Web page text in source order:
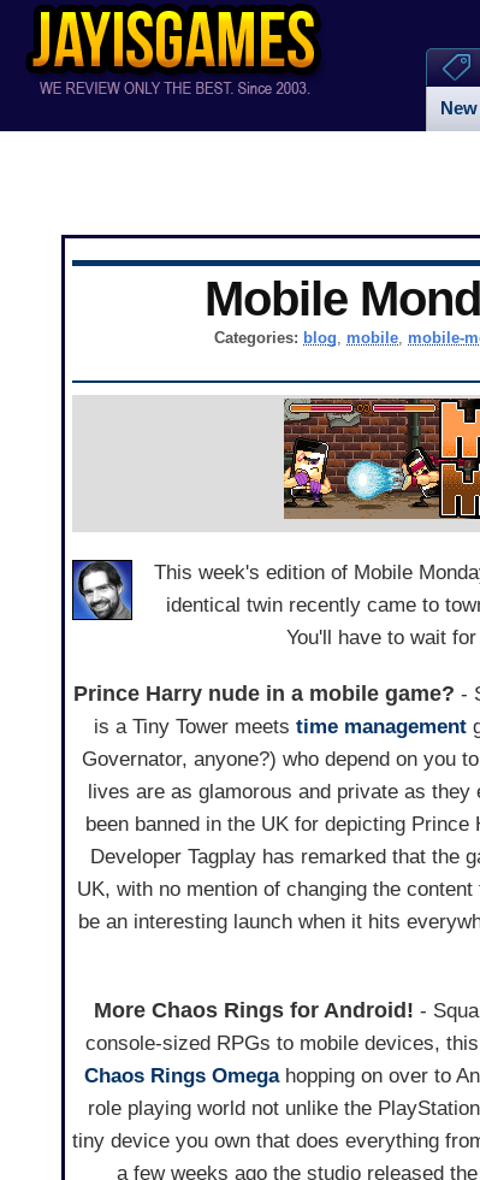
New
Mobile
Categories: blog, mobile, mobile-
This week's edition of Mobile
identical twin recently came to
You'll have to wait
Prince Harry nude in a mobile game? -
is a Tiny Tower meets time management
Governator, anyone?) who depend on you
lives are as glamorous and private as
been banned in the UK for depicting
Developer Tagplay has remarked that the
UK, with no mention of changing the
be an interesting launch when it hits
More Chaos Rings for Android! -
console-sized RPGs to mobile devices,
Chaos Rings Omegahopping on over to
role playing world not unlike the
tiny device you own that does everything
a few weeks ago the studio released